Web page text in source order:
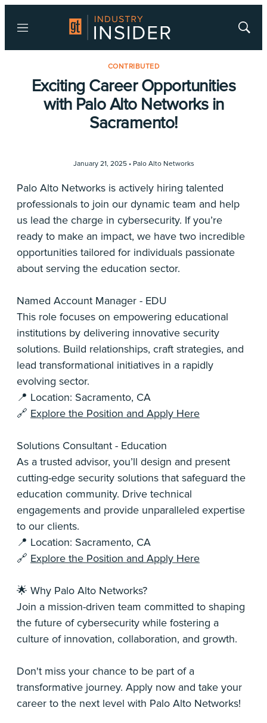
Menu
Show
CONTRIBUTED
Exciting Career Opportunities
with Palo Alto Networks in
Sacramento!
January 21, 2025 • Palo Alto Networks
Palo Alto Networks is actively hiring talented
professionals to join our dynamic team and help
us lead the charge in cybersecurity. If you’re
ready to make an impact, we have two incredible
opportunities tailored for individuals passionate
about serving the education sector.
Named Account Manager - EDU
This role focuses on empowering educational
institutions by delivering innovative security
solutions. Build relationships, craft strategies, and
lead transformational initiatives in a rapidly
evolving sector.
📍 Location: Sacramento, CA
🔗 Explore the Position and Apply Here
Solutions Consultant - Education
As a trusted advisor, you’ll design and present
cutting-edge security solutions that safeguard the
education community. Drive technical
engagements and provide unparalleled expertise
to our clients.
📍 Location: Sacramento, CA
🔗 Explore the Position and Apply Here
🌟 Why Palo Alto Networks?
Join a mission-driven team committed to shaping
the future of cybersecurity while fostering a
culture of innovation, collaboration, and growth.
Don't miss your chance to be part of a
transformative journey. Apply now and take your
career to the next level with Palo Alto Networks!